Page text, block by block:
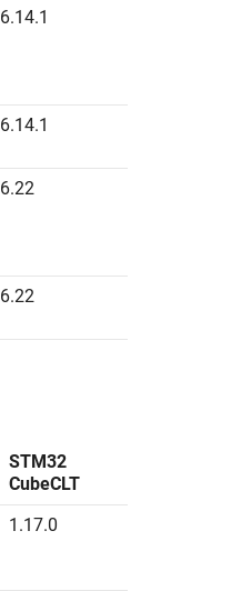
6.14.1
6.14.1
6.22
6.22
STM32
CubeCLT
1.17.0